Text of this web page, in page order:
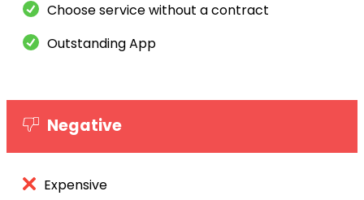
Choose service without a contract
Outstanding App
Negative
Expensive